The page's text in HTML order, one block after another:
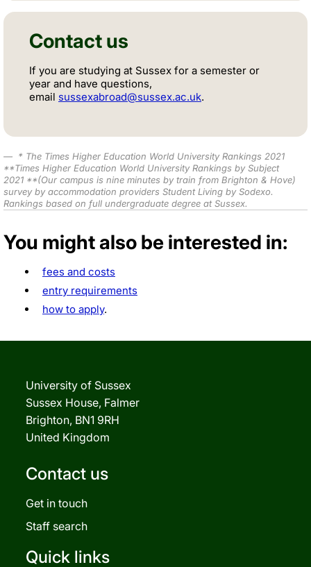
Contact us
If you are studying at Sussex for a semester or
year and have questions,
email sussexabroad@sussex.ac.uk.
* The Times Higher Education World University Rankings 2021
**Times Higher Education World University Rankings by Subject
2021 **(Our campus is nine minutes by train from Brighton & Hove)
survey by accommodation providers Student Living by Sodexo.
Rankings based on full undergraduate degree at Sussex.
You might also be interested in:
fees and costs
entry requirements
how to apply.
University of Sussex
Sussex House, Falmer
Brighton, BN1 9RH
United Kingdom
Contact us
Get in touch
Staff search
Quick links